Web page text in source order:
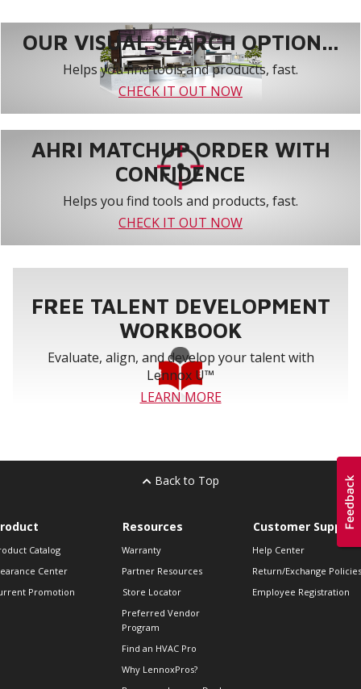
OUR VISUAL SEARCH OPTION...
Helps you find tools and products, fast.
CHECK IT OUT NOW
AHRI MATCHUP ORDER WITH
CONFIDENCE
Helps you find tools and products, fast.
CHECK IT OUT NOW
FREE TALENT DEVELOPMENT
WORKBOOK
Evaluate, align, and develop your talent with
Lennox U™
LEARN MORE
Back to Top
Catalog
Center
Promotion
Resources
Warranty
Partner Resources
Store Locator
Preferred Vendor
Program
Find an HVAC Pro
Why LennoxPros?
Customer Support
Help Center
Return/Exchange Policies
Employee Registration